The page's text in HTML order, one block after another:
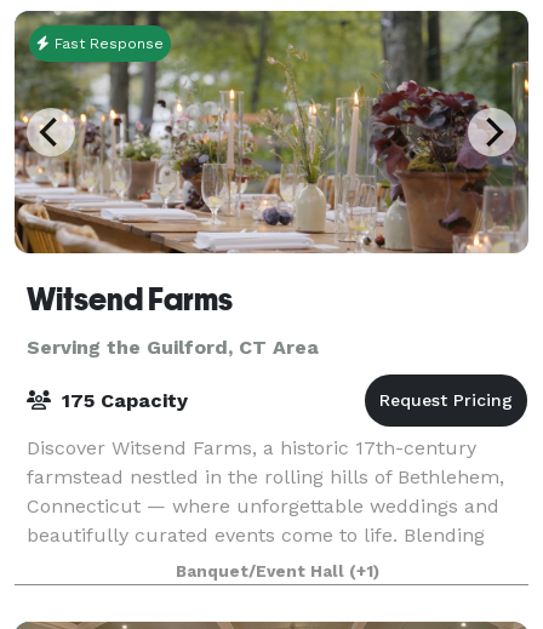
Fast Response
Witsend Farms
Serving the Guilford, CT Area
175 Capacity
Discover Witsend Farms, a historic 17th-century
farmstead nestled in the rolling hills of Bethlehem,
Connecticut — where unforgettable weddings and
beautifully curated events come to life. Blending
rustic charm with refined elegance, our ve
Banquet/Event Hall (+1)